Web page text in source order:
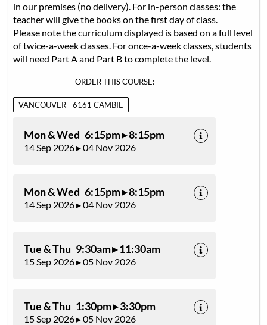
in our premises (no delivery). For in-person classes: the
teacher will give the books on the first day of class.
Please note the curriculum displayed is based on a full level
of twice-a-week classes. For once-a-week classes, students
will need Part A and Part B to complete the level.
ORDER THIS COURSE:
VANCOUVER - 6161 CAMBIE
Mon & Wed 6:15pm ▸ 8:15pm
14 Sep 2026 ▸ 04 Nov 2026
Mon & Wed 6:15pm ▸ 8:15pm
14 Sep 2026 ▸ 04 Nov 2026
Tue & Thu 9:30am ▸ 11:30am
15 Sep 2026 ▸ 05 Nov 2026
Tue & Thu 1:30pm ▸ 3:30pm
15 Sep 2026 ▸ 05 Nov 2026